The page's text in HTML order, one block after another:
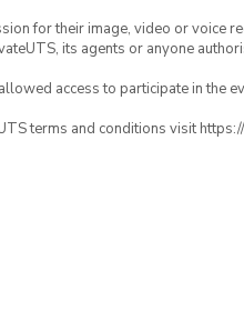
for their image, video or voice
its agents or anyone
access to participate in the
terms and conditions visit